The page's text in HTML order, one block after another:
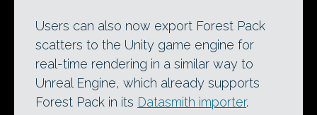
Users can also now export Forest Pack
scatters to the Unity game engine for
real-time rendering in a similar way to
Unreal Engine, which already supports
Forest Pack in its Datasmith importer.